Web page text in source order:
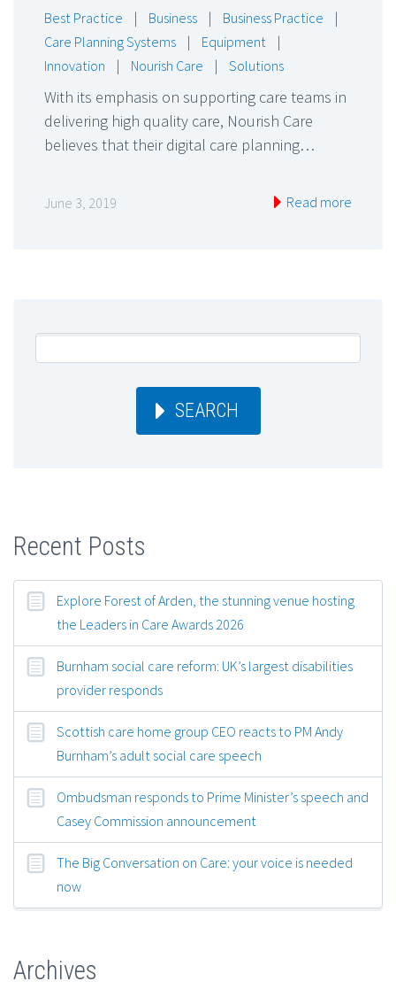
Best Practice | Business | Business Practice
|
Care Planning Systems
| Equipment
|
Innovation
| Nourish Care | Solutions
With its emphasis on supporting care teams in
delivering high quality care, Nourish Care
believes that their digital care planning…
June 3, 2019 Read more
SEARCH
Recent Posts
Explore Forest of Arden, the stunning venue hosting
the Leaders in Care Awards 2026
Burnham social care reform: UK’s largest disabilities
provider responds
Scottish care home group CEO reacts to PM Andy
Burnham’s adult social care speech
Ombudsman responds to Prime Minister’s speech and
Casey Commission announcement
The Big Conversation on Care: your voice is needed
now
Archives